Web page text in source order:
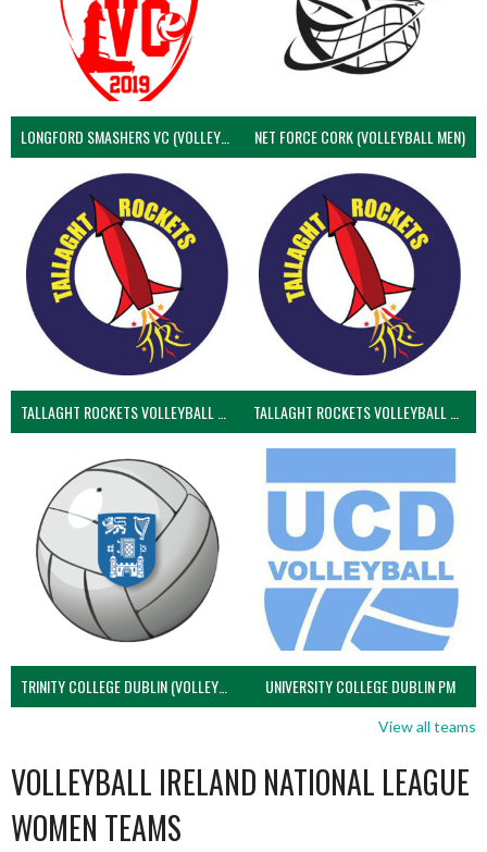
LONGFORD SMASHERS VC (VOLLEYBALL MEN) NET FORCE CORK (VOLLEYBALL MEN)
TRINITY COLLEGE DUBLIN (VOLLEYBALL MEN) UNIVERSITY COLLEGE DUBLIN PM
View all teams
VOLLEYBALL IRELAND NATIONAL LEAGUE
WOMEN TEAMS